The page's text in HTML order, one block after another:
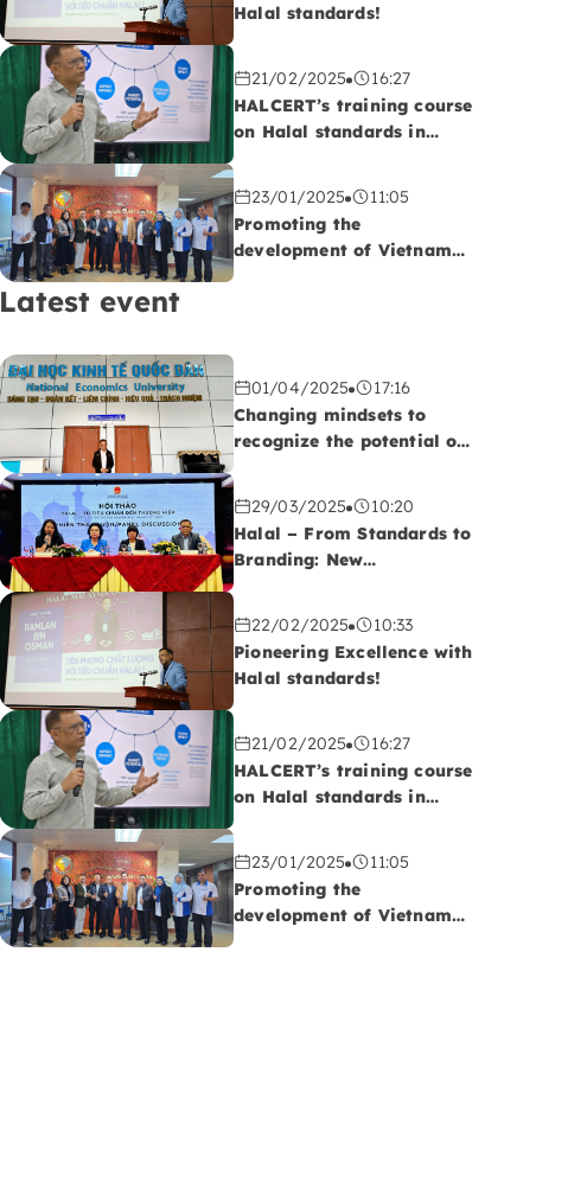
Halal standards!
21/02/2025
16:27
HALCERT’s training course
on Halal standards in
23/01/2025
11:05
Promoting the
development of Vietnam-
Latest event
01/04/2025
17:16
Changing mindsets to
recognize the potential of
29/03/2025
10:20
Halal – From Standards to
Branding: New
Enterprises
22/02/2025
10:33
Pioneering Excellence with
Halal standards!
21/02/2025
16:27
HALCERT’s training course
on Halal standards in
23/01/2025
11:05
Promoting the
development of Vietnam-